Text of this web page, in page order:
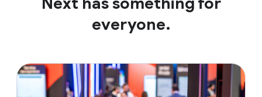
everyone.